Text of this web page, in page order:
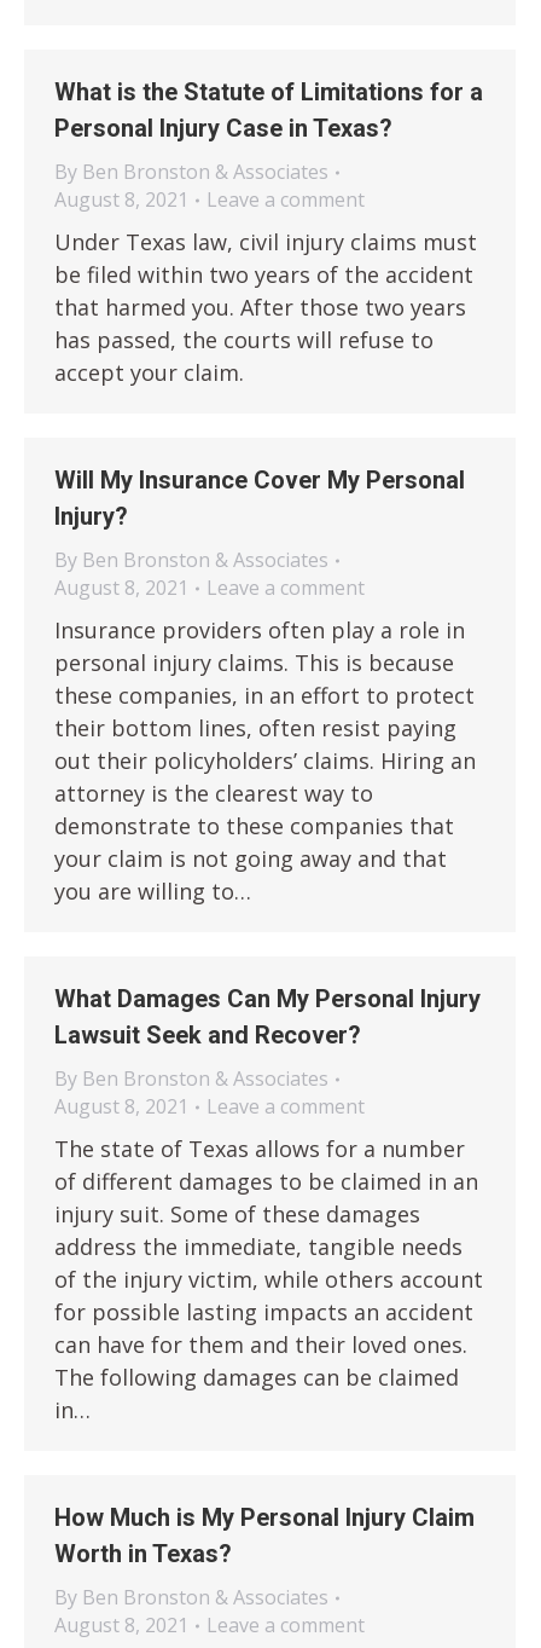
What is the Statute of Limitations for a
Personal Injury Case in Texas?
By Ben Bronston & Associates
August 8, 2021
Leave a comment
Under Texas law, civil injury claims must
be filed within two years of the accident
that harmed you. After those two years
has passed, the courts will refuse to
accept your claim.
Will My Insurance Cover My Personal
Injury?
By Ben Bronston & Associates
August 8, 2021
Leave a comment
Insurance providers often play a role in
personal injury claims. This is because
these companies, in an effort to protect
their bottom lines, often resist paying
out their policyholders’ claims. Hiring an
attorney is the clearest way to
demonstrate to these companies that
your claim is not going away and that
you are willing to…
What Damages Can My Personal Injury
Lawsuit Seek and Recover?
By Ben Bronston & Associates
August 8, 2021
Leave a comment
The state of Texas allows for a number
of different damages to be claimed in an
injury suit. Some of these damages
address the immediate, tangible needs
of the injury victim, while others account
for possible lasting impacts an accident
can have for them and their loved ones.
The following damages can be claimed
in…
How Much is My Personal Injury Claim
Worth in Texas?
By Ben Bronston & Associates
August 8, 2021
Leave a comment